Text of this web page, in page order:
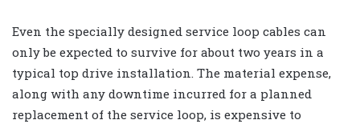
Even the specially designed service loop cables can
only be expected to survive for about two years in a
typical top drive installation. The material expense,
along with any downtime incurred for a planned
replacement of the service loop, is expensive to